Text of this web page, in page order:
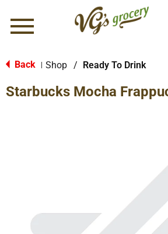
Menu
Back Shop / Ready To Drink
Starbucks Mocha